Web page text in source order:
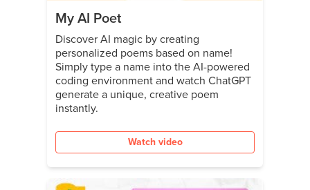
My AI Poet
Discover AI magic by creating
personalized poems based on name!
Simply type a name into the AI-powered
coding environment and watch ChatGPT
generate a unique, creative poem
instantly.
Watch video